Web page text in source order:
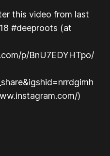
this video from last
#deeproots (at
p/BnU7EDYHTpo/
)